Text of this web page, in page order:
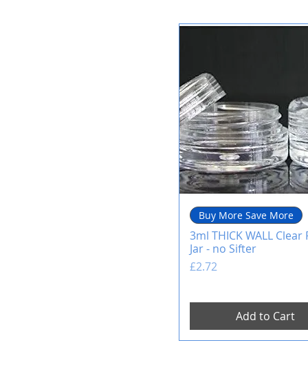
Buy More Save More
3ml THICK WALL Clear
Jar - no Sifter
Price
£2.72
Add to Cart